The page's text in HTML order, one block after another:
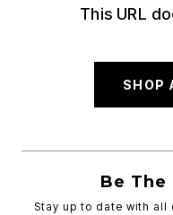
This URL
SHOP
Be The
Stay up to date with